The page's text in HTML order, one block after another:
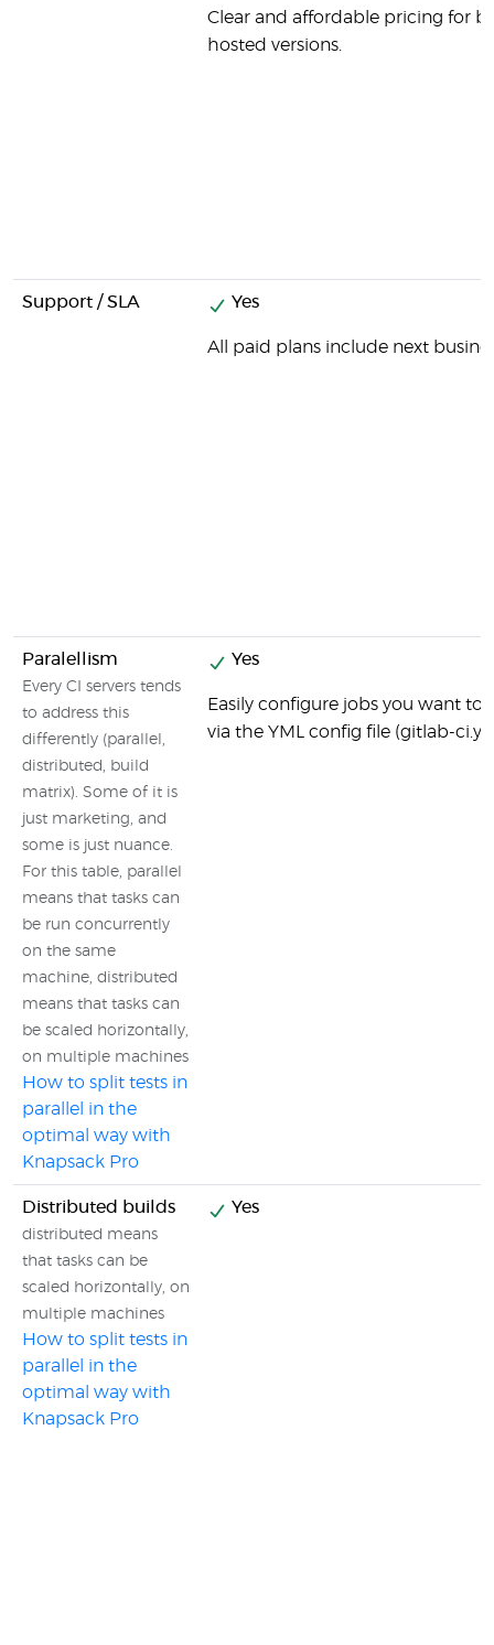
Clear and affordable pricing for
hosted versions.
Support / SLA Yes
All paid plans include next
Paralellism
Every CI servers tends
to address this
differently (parallel,
distributed, build
matrix). Some of it is
just marketing, and
some is just nuance.
For this table, parallel
means that tasks can
be run concurrently
on the same
machine, distributed
means that tasks can
be scaled horizontally,
on multiple machines
How to split tests in
parallel in the
optimal way with
Knapsack Pro
Yes
Easily configure jobs you want to
via the YML config file (gitlab-
Distributed builds
distributed means
that tasks can be
scaled horizontally, on
multiple machines
How to split tests in
parallel in the
optimal way with
Knapsack Pro
Yes